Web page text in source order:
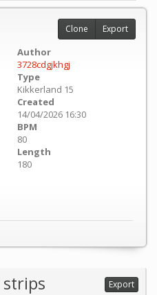
Author
3728cdgjkhgj
Type
Kikkerland 15
Created
14/04/2026 16:30
BPM
80
Length
180
Clone Export
Export